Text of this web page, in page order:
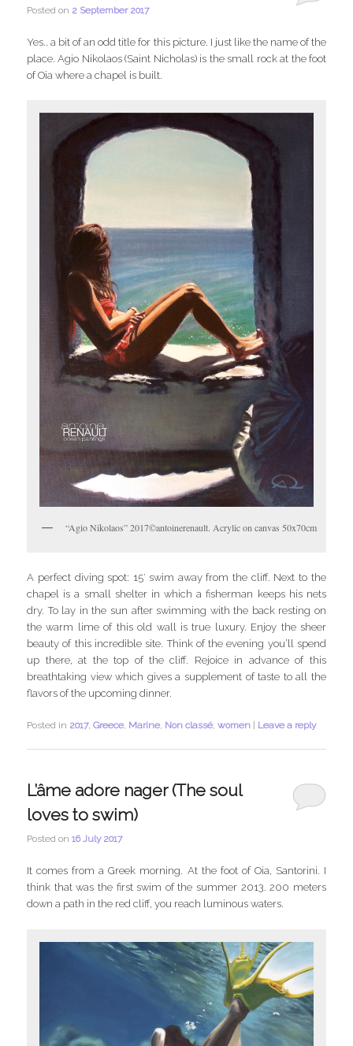
Posted on 2 September 2017
Yes.. a bit of an odd title for this picture. I just like the name of the
place. Agio Nikolaos (Saint Nicholas) is the small rock at the foot
of Oia where a chapel is built.
“Agio Nikolaos” 2017©antoinerenault. Acrylic on canvas 50x70cm
A perfect diving spot: 15′ swim away from the cliff. Next to the
chapel is a small shelter in which a fisherman keeps his nets
dry. To lay in the sun after swimming with the back resting on
the warm lime of this old wall is true luxury. Enjoy the sheer
beauty of this incredible site. Think of the evening you’ll spend
up there, at the top of the cliff. Rejoice in advance of this
breathtaking view which gives a supplement of taste to all the
flavors of the upcoming dinner.
Posted in 2017,Greece Marine Non classé ,women | Leave a reply
L’âme adore nager (The soul
loves to swim)
Posted on16 July 2017
It comes from a Greek morning. At the foot of Oia, Santorini. I
think that was the first swim of the summer 2013. 200 meters
down a path in the red cliff, you reach luminous waters.